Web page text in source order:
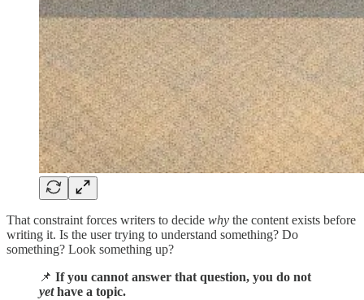
That constraint forces writers to decide why the content exists before
writing it. Is the user trying to understand something? Do
something? Look something up?
📌 If you cannot answer that question, you do not
yethave a topic.